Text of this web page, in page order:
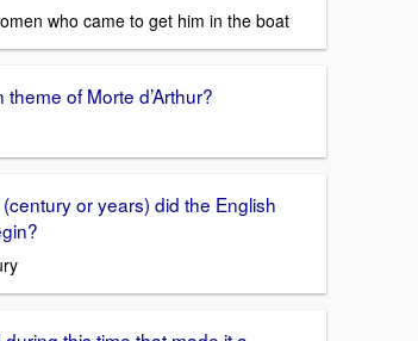
who came to get him in the boat
of Morte d’Arthur?
or years) did the English